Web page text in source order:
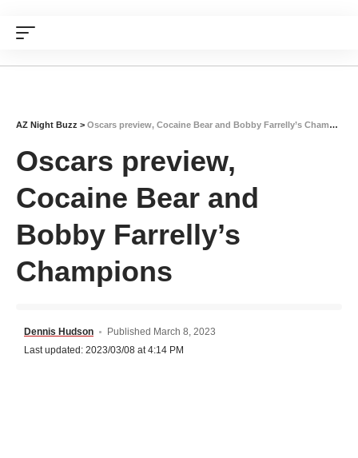
AZ Night Buzz > Oscars preview, Cocaine Bear and Bobby Farrelly’s Champions
Oscars preview,
Cocaine Bear and
Bobby Farrelly’s
Champions
Dennis Hudson
Published March 8, 2023
Last updated: 2023/03/08 at 4:14 PM